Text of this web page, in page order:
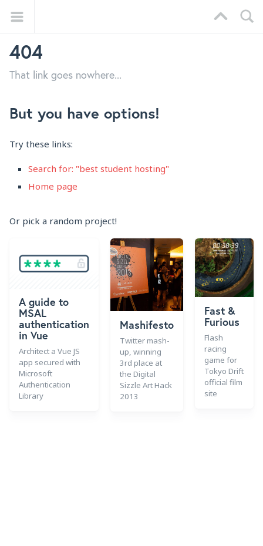
404
That link goes nowhere...
But you have options!
Try these links:
Search for: "best student hosting"
Home page
Or pick a random project!
A guide to
MSAL
authentication
in Vue
Architect a Vue JS
app secured with
Microsoft
Authentication
Library
Mashifesto
Twitter mash-
up, winning
3rd place at
the Digital
Sizzle Art Hack
2013
Fast &
Furious
Flash
racing
game for
Tokyo Drift
official film
site